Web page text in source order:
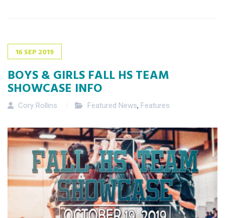
16 SEP 2019
BOYS & GIRLS FALL HS TEAM
SHOWCASE INFO
Cory Rollins Featured News, Features